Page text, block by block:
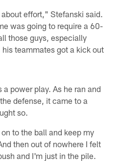
effort," Stefanski said.
was going to require a 60-
those guys, especially
teammates got a kick out
power play. As he ran and
defense, it came to a
so.
to the ball and keep my
then out of nowhere I felt
and I'm just in the pile.